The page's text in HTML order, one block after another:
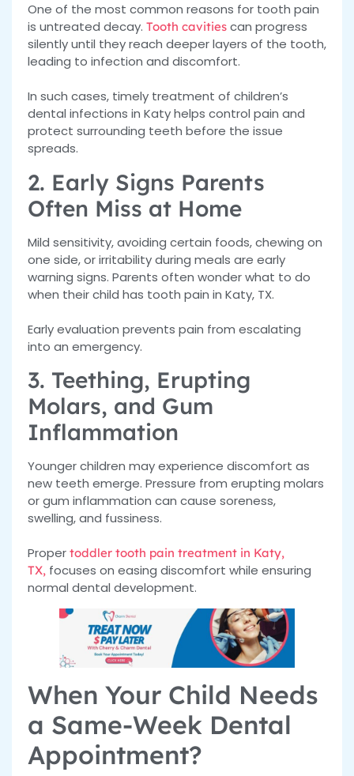
One of the most common reasons for tooth pain
is untreated decay. Tooth cavities can progress
silently until they reach deeper layers of the tooth,
leading to infection and discomfort.
In such cases, timely treatment of children’s
dental infections in Katy helps control pain and
protect surrounding teeth before the issue
spreads.
2. Early Signs Parents
Often Miss at Home
Mild sensitivity, avoiding certain foods, chewing on
one side, or irritability during meals are early
warning signs. Parents often wonder what to do
when their child has tooth pain in Katy, TX.
Early evaluation prevents pain from escalating
into an emergency.
3. Teething, Erupting
Molars, and Gum
Inflammation
Younger children may experience discomfort as
new teeth emerge. Pressure from erupting molars
or gum inflammation can cause soreness,
swelling, and fussiness.
Proper toddler tooth pain treatment in Katy,
TX, focuses on easing discomfort while ensuring
normal dental development.
When Your Child Needs
a Same-Week Dental
Appointment?